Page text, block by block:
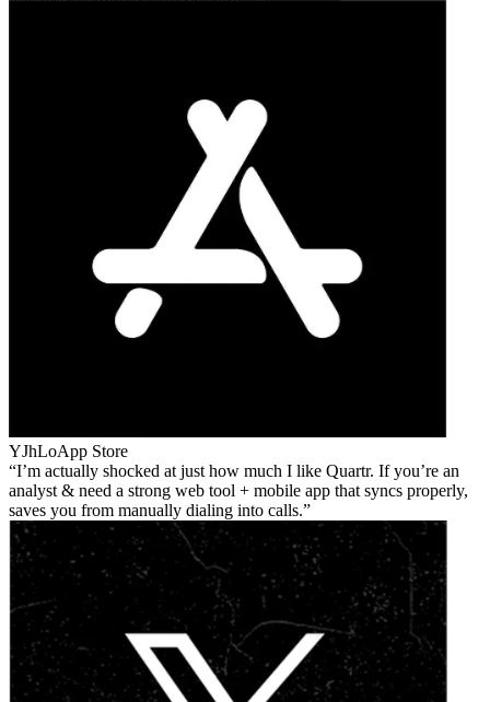
YJhLoApp Store
I’m actually shocked at just how much I like Quartr. If you’re an
analyst & need a strong web tool + mobile app that syncs properly,
saves you from manually dialing into calls.